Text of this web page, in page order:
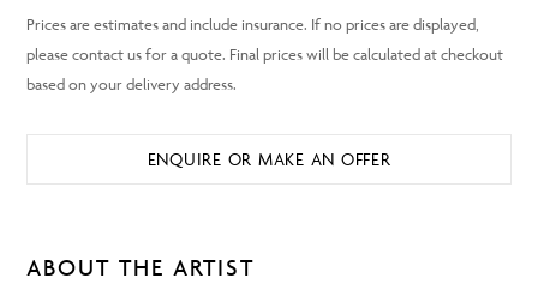
ENQUIRE OR MAKE AN OFFER
ABOUT THE ARTIST